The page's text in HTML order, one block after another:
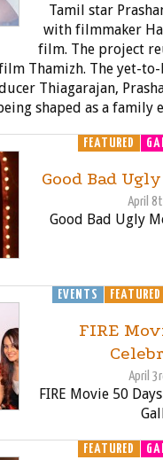
Tamil star
with filmmaker
film. The project
Thamizh. The yet-
Thiagarajan,
shaped as a
FEATURED
Good Bad
April
Good Bad Ugly
EVENTS FEATURED
FIRE
April
FIRE Movie 50
FEATURED